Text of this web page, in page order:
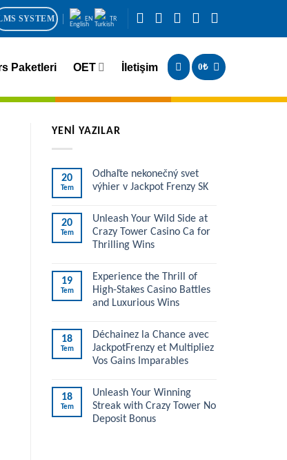
SYSTEM EN TR
Paketleri OET İletişim 0₺
YENİ YAZILAR
20
Tem
Odhaľte nekonečný svet
výhier v Jackpot Frenzy SK
20
Tem
Unleash Your Wild Side at
Crazy Tower Casino Ca for
Thrilling Wins
19
Tem
Experience the Thrill of
High-Stakes Casino Battles
and Luxurious Wins
18
Tem
Déchainez la Chance avec
JackpotFrenzy et Multipliez
Vos Gains Imparables
18
Tem
Unleash Your Winning
Streak with Crazy Tower No
Deposit Bonus